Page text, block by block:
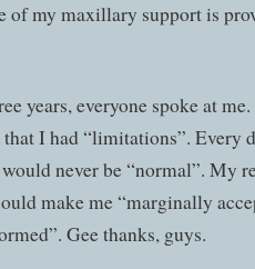
of my maxillary support is
years, everyone spoke at
that I had “limitations”. Every
never be “normal”. My
make me “marginally
Gee thanks, guys.